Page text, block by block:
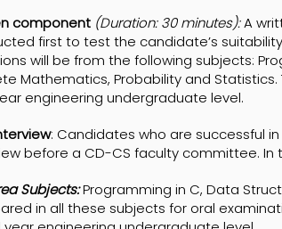
component (Duration: 30 minutes):A
first to test the candidate’s
will be from the following subjects:
Mathematics, Probability and
engineering undergraduate level.
: Candidates who are successful
before a CD-CS faculty committee. In
Subjects:Programming in C, Data
in all these subjects for oral